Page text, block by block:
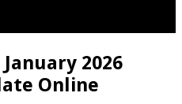
2026
Online